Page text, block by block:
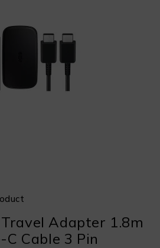
Adapter 1.8m
Cable 3 Pin